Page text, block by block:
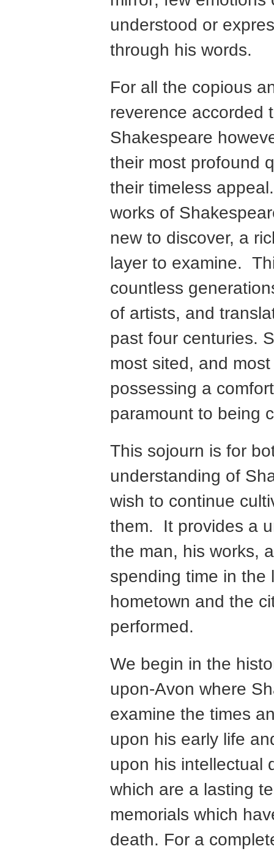
understood or
through his words.
For all the copious
reverence accorded
Shakespeare
their most profound
their timeless
works of
new to discover, a
layer to examine.
countless
of artists, and
past four centuries.
most sited, and
possessing a
paramount to being
This sojourn is for
understanding of
wish to continue
them. It provides a
the man, his works,
spending time in the
hometown and the
performed.
We begin in the
upon-Avon where
examine the times
upon his early life
upon his intellectual
which are a lasting
memorials which
death. For a